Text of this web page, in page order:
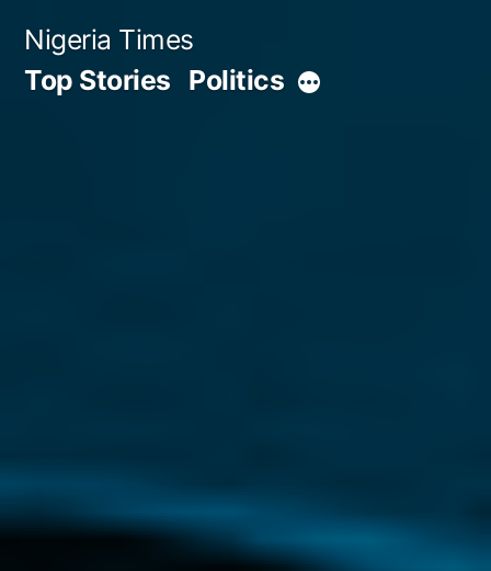
content
Nigeria Times
Top Stories Politics More